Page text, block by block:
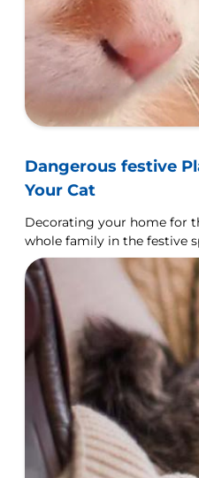
Dangerous festive
Your Cat
Decorating your home for
whole family in the festive